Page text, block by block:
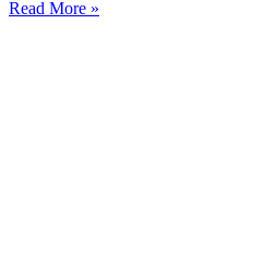
Read More »